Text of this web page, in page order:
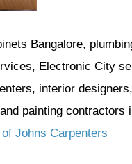
Bangalore,
Electronic City
interior
painting contractors
Johns Carpenters